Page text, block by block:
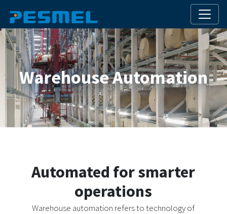
Warehouse Automation
Automated for smarter
operations
Warehouse automation refers to technology of